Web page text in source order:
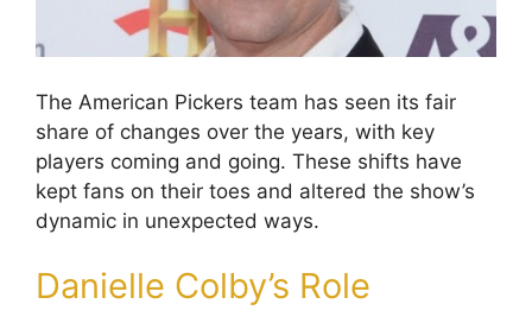
The American Pickers team has seen its fair
share of changes over the years, with key
players coming and going. These shifts have
kept fans on their toes and altered the show’s
dynamic in unexpected ways.
Danielle Colby’s Role